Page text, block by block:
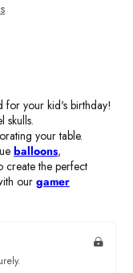
for your kid's birthday!
skulls.
your table.
balloons,
create the perfect
ourgamer